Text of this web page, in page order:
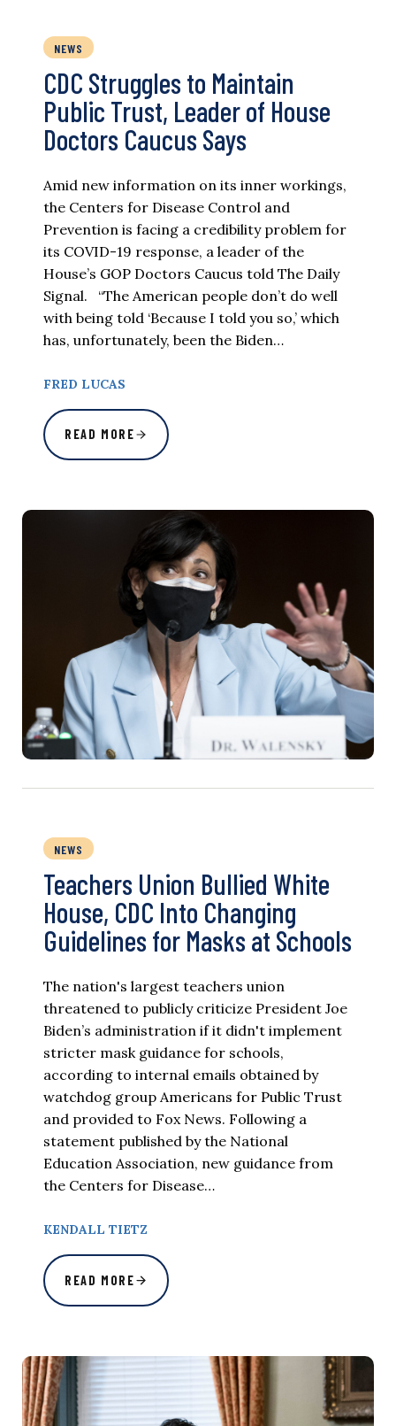
NEWS
CDC Struggles to Maintain
Public Trust, Leader of House
Doctors Caucus Says
Amid new information on its inner workings,
the Centers for Disease Control and
Prevention is facing a credibility problem for
its COVID-19 response, a leader of the
House’s GOP Doctors Caucus told The Daily
Signal. “The American people don’t do well
with being told ‘Because I told you so,’ which
has, unfortunately, been the Biden…
FRED LUCAS
READ MORE
NEWS
Teachers Union Bullied White
House, CDC Into Changing
Guidelines for Masks at Schools
The nation's largest teachers union
threatened to publicly criticize President Joe
Biden’s administration if it didn't implement
stricter mask guidance for schools,
according to internal emails obtained by
watchdog group Americans for Public Trust
and provided to Fox News. Following a
statement published by the National
Education Association, new guidance from
the Centers for Disease…
KENDALL TIETZ
READ MORE